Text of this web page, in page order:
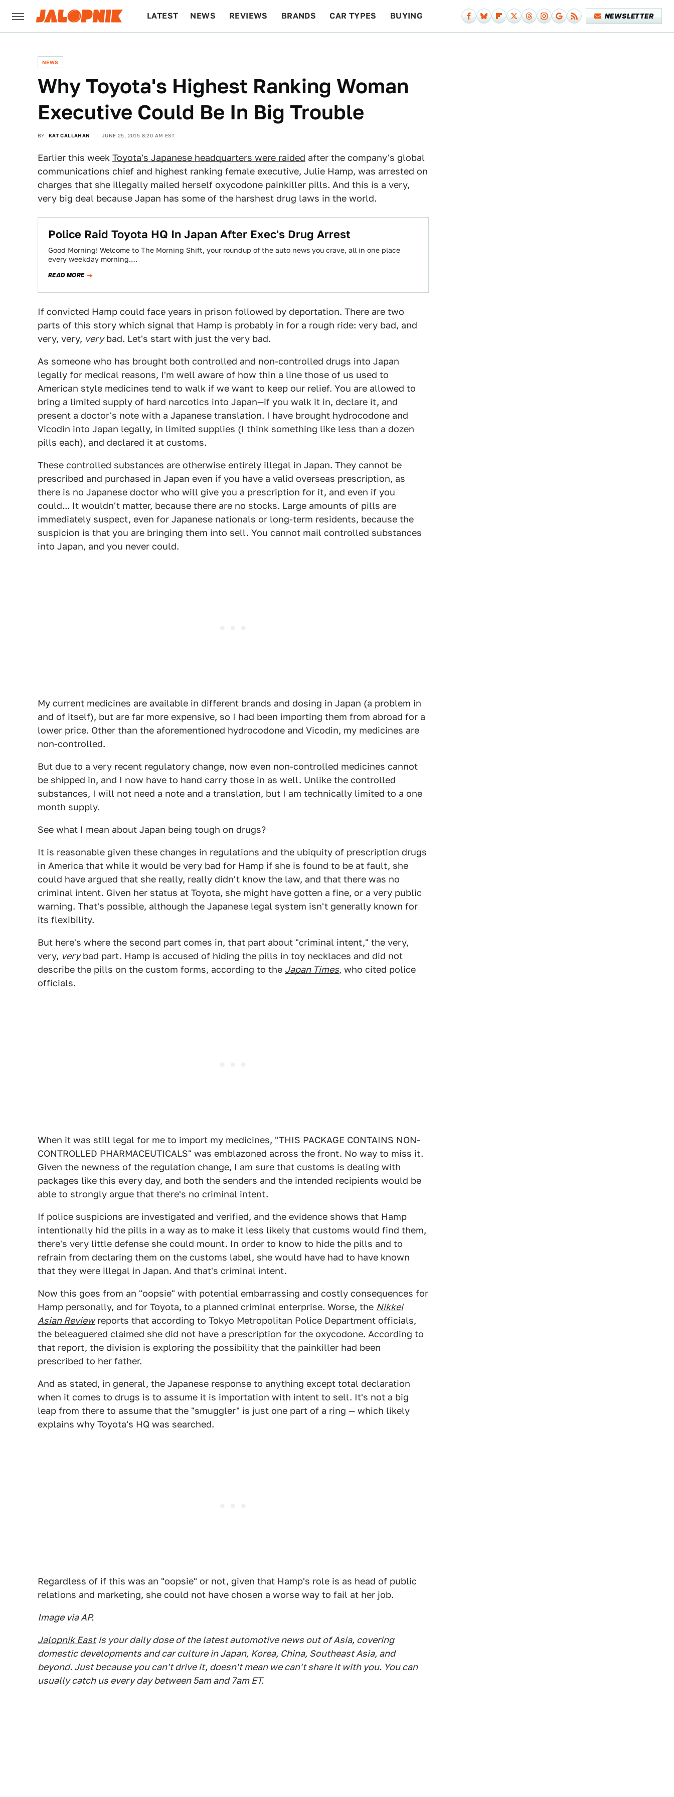
LATEST NEWS REVIEWS BRANDS CAR TYPES BUYING NEWSLETTER
NEWS
Why Toyota's Highest Ranking Woman
Executive Could Be In Big Trouble
BY KAT CALLAHAN JUNE 25, 2015 8:20 AM EST
Earlier this week Toyota's Japanese headquarters were raided after the company's global
communications chief and highest ranking female executive, Julie Hamp, was arrested on
charges that she illegally mailed herself oxycodone painkiller pills. And this is a very,
very big deal because Japan has some of the harshest drug laws in the world.
Police Raid Toyota HQ In Japan After Exec's Drug Arrest
Good Morning! Welcome to The Morning Shift, your roundup of the auto news you crave, all in one place
every weekday morning.…
READ MORE
If convicted Hamp could face years in prison followed by deportation. There are two
parts of this story which signal that Hamp is probably in for a rough ride: very bad, and
very, very, verybad. Let's start with just the very bad.
As someone who has brought both controlled and non-controlled drugs into Japan
legally for medical reasons, I'm well aware of how thin a line those of us used to
American style medicines tend to walk if we want to keep our relief. You are allowed to
bring a limited supply of hard narcotics into Japan—if you walk it in, declare it, and
present a doctor's note with a Japanese translation. I have brought hydrocodone and
Vicodin into Japan legally, in limited supplies (I think something like less than a dozen
pills each), and declared it at customs.
These controlled substances are otherwise entirely illegal in Japan. They cannot be
prescribed and purchased in Japan even if you have a valid overseas prescription, as
there is no Japanese doctor who will give you a prescription for it, and even if you
could... It wouldn't matter, because there are no stocks. Large amounts of pills are
immediately suspect, even for Japanese nationals or long-term residents, because the
suspicion is that you are bringing them into sell. You cannot mail controlled substances
into Japan, and you never could.
My current medicines are available in different brands and dosing in Japan (a problem in
and of itself), but are far more expensive, so I had been importing them from abroad for a
lower price. Other than the aforementioned hydrocodone and Vicodin, my medicines are
non-controlled.
But due to a very recent regulatory change, now even non-controlled medicines cannot
be shipped in, and I now have to hand carry those in as well. Unlike the controlled
substances, I will not need a note and a translation, but I am technically limited to a one
month supply.
See what I mean about Japan being tough on drugs?
It is reasonable given these changes in regulations and the ubiquity of prescription drugs
in America that while it would be very bad for Hamp if she is found to be at fault, she
could have argued that she really, really didn't know the law, and that there was no
criminal intent. Given her status at Toyota, she might have gotten a fine, or a very public
warning. That's possible, although the Japanese legal system isn't generally known for
its flexibility.
But here's where the second part comes in, that part about "criminal intent," the very,
very, verybad part. Hamp is accused of hiding the pills in toy necklaces and did not
describe the pills on the custom forms, according to the Japan Times, who cited police
officials.
When it was still legal for me to import my medicines, "THIS PACKAGE CONTAINS NON-
CONTROLLED PHARMACEUTICALS" was emblazoned across the front. No way to miss it.
Given the newness of the regulation change, I am sure that customs is dealing with
packages like this every day, and both the senders and the intended recipients would be
able to strongly argue that there's no criminal intent.
If police suspicions are investigated and verified, and the evidence shows that Hamp
intentionally hid the pills in a way as to make it less likely that customs would find them,
there's very little defense she could mount. In order to know to hide the pills and to
refrain from declaring them on the customs label, she would have had to have known
that they were illegal in Japan. And that's criminal intent.
Now this goes from an "oopsie" with potential embarrassing and costly consequences for
Hamp personally, and for Toyota, to a planned criminal enterprise. Worse, the Nikkei
Asian Reviewreports that according to Tokyo Metropolitan Police Department officials,
the beleaguered claimed she did not have a prescription for the oxycodone. According to
that report, the division is exploring the possibility that the painkiller had been
prescribed to her father.
And as stated, in general, the Japanese response to anything except total declaration
when it comes to drugs is to assume it is importation with intent to sell. It's not a big
leap from there to assume that the "smuggler" is just one part of a ring — which likely
explains why Toyota's HQ was searched.
Regardless of if this was an "oopsie" or not, given that Hamp's role is as head of public
relations and marketing, she could not have chosen a worse way to fail at her job.
Image via AP.
Jalopnik East is your daily dose of the latest automotive news out of Asia, covering
domestic developments and car culture in Japan, Korea, China, Southeast Asia, and
beyond. Just because you can't drive it, doesn't mean we can't share it with you. You can
usually catch us every day between 5am and 7am ET.